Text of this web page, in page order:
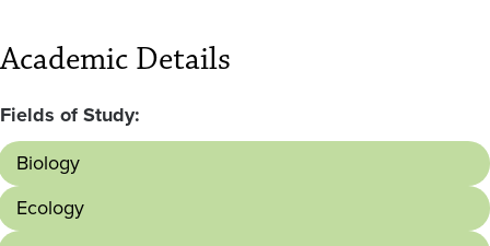
Academic Details
Fields of Study:
Biology
Ecology